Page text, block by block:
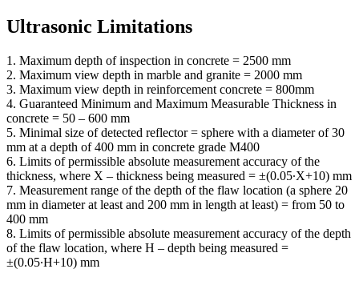
Ultrasonic Limitations
1. Maximum depth of inspection in concrete = 2500 mm
2. Maximum view depth in marble and granite = 2000 mm
3. Maximum view depth in reinforcement concrete = 800mm
4. Guaranteed Minimum and Maximum Measurable Thickness in
concrete = 50 – 600 mm
5. Minimal size of detected reflector = sphere with a diameter of 30
mm at a depth of 400 mm in concrete grade M400
6. Limits of permissible absolute measurement accuracy of the
thickness, where Х – thickness being measured = ±(0.05∙Х+10) mm
7. Measurement range of the depth of the flaw location (a sphere 20
mm in diameter at least and 200 mm in length at least) = from 50 to
400 mm
8. Limits of permissible absolute measurement accuracy of the depth
of the flaw location, where Н – depth being measured =
±(0.05∙Н+10) mm